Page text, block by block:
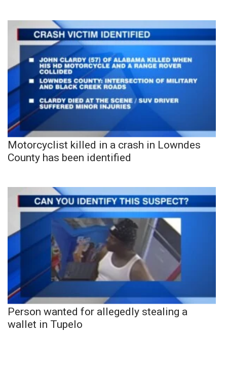
Motorcyclist killed in a crash in Lowndes
County has been identified
Person wanted for allegedly stealing a
wallet in Tupelo